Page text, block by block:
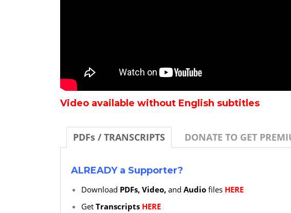
Video available without English subtitles
PDFs / TRANSCRIPTS DONATE TO GET
ALREADY a Supporter?
Download PDFs, Video, and Audio files HERE
Get Transcripts HERE